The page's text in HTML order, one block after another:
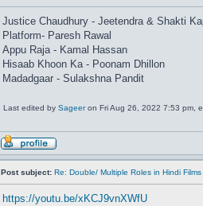
Justice Chaudhury - Jeetendra & Shakti
Platform- Paresh Rawal
Appu Raja - Kamal Hassan
Hisaab Khoon Ka - Poonam Dhillon
Madadgaar - Sulakshna Pandit
Last edited by Sageeron Fri Aug 26, 2022 7:53 pm,
Post subject: Re: Double/ Multiple Roles in Hindi
https://youtu.be/xKCJ9vnXWfU